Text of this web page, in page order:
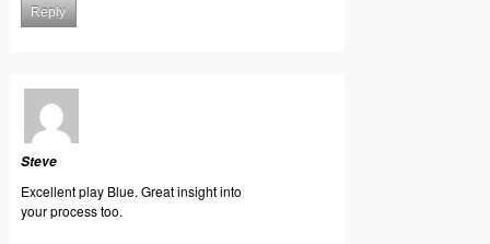
Reply
Steve
Excellent play Blue. Great insight into
your process too.